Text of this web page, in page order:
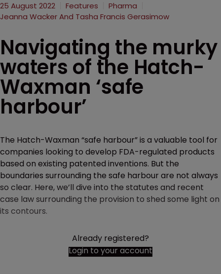
25 August 2022 Features
Pharma
Jeanna Wacker And Tasha Francis Gerasimow
Navigating the murky
waters of the Hatch-
Waxman ‘safe
harbour’
The Hatch-Waxman “safe harbour” is a valuable tool for
companies looking to develop FDA-regulated products
based on existing patented inventions. But the
boundaries surrounding the safe harbour are not always
so clear. Here, we’ll dive into the statutes and recent
case law surrounding the provision to shed some light on
its contours.
Already registered?
Login to your account